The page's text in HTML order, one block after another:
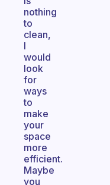
nothing
to
clean,
I
would
look
for
ways
to
make
your
space
more
efficient.
Maybe
you